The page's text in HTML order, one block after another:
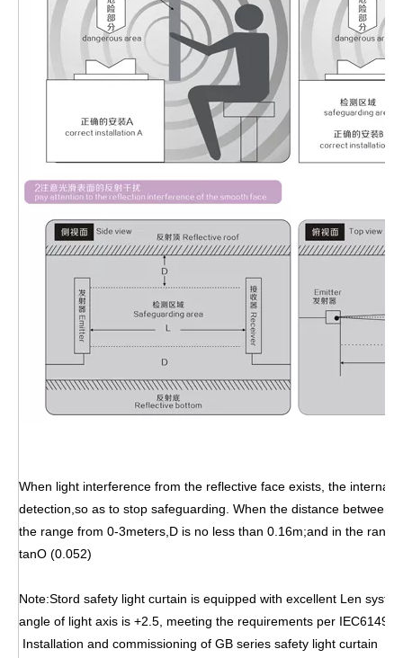
When light interference from the reflective face exists, the internal
detection,so as to stop safeguarding. When the distance between
the range from 0-3meters,D is no less than 0.16m;and in the
tanO (0.052)
Note:Stord safety light curtain is equipped with excellent Len
angle of light axis is +2.5, meeting the requirements per
Installation and commissioning of GB series safety light